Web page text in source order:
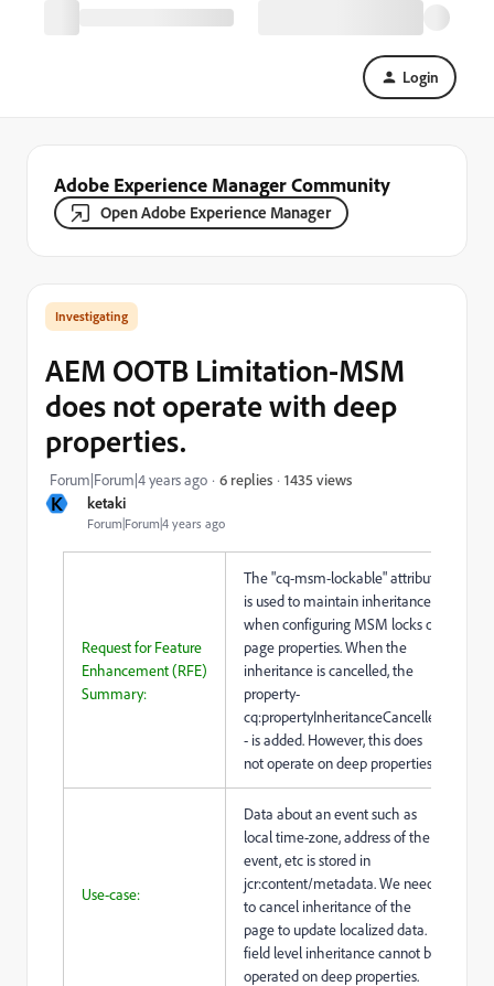
Login
Adobe Experience Manager Community
Open Adobe Experience Manager
K ketaki
Forum|Forum|4 years ago
Investigating
AEM OOTB Limitation-MSM
does not operate with deep
properties.
Forum|Forum|4 years ago 6 replies 1435 views
Request for Feature
Enhancement (RFE)
Summary:
The "cq-msm-lockable" attribute
is used to maintain inheritance
when configuring MSM locks on
page properties. When the
inheritance is cancelled, the
property-
cq:propertyInheritanceCancelled
- is added. However, this does
not operate on deep properties.
Use-case:
Data about an event such as
local time-zone, address of the
event, etc is stored in
jcr:content/metadata. We need
to cancel inheritance of the
page to update localized data.
field level inheritance cannot be
operated on deep properties.